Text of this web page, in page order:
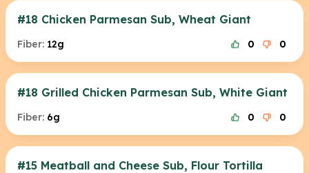
#18 Chicken Parmesan Sub, Wheat Giant
Fiber: 12g 0 0
#18 Grilled Chicken Parmesan Sub, White Giant
Fiber: 6g 0 0
#15 Meatball and Cheese Sub, Flour Tortilla